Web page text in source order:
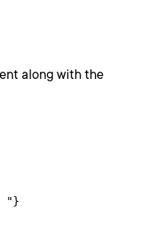
along with the
"}